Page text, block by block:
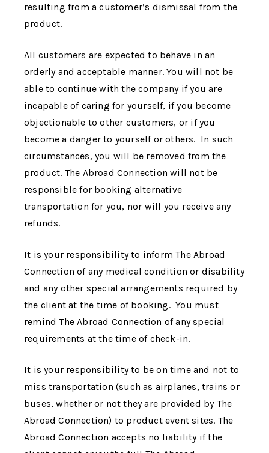
resulting from a customer’s dismissal from the
product.
All customers are expected to behave in an
orderly and acceptable manner. You will not be
able to continue with the company if you are
incapable of caring for yourself, if you become
objectionable to other customers, or if you
become a danger to yourself or others. In such
circumstances, you will be removed from the
product. The Abroad Connection will not be
responsible for booking alternative
transportation for you, nor will you receive any
refunds.
It is your responsibility to informThe Abroad
Connection of any medical condition or disability
and any other special arrangements required by
the client at the time of booking. You must
remindThe Abroad Connection of any special
requirements at the time of check-in.
It is your responsibility to be on time and not to
miss transportation (such as airplanes, trains or
buses, whether or not they are provided by The
Abroad Connection) to product event sites. The
Abroad Connection accepts no liability if the